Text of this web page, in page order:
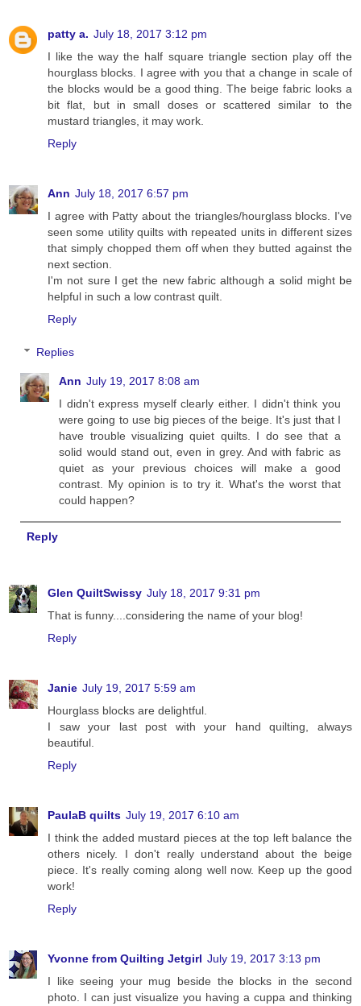
patty a. July 18, 2017 3:12 pm
I like the way the half square triangle section play off the
hourglass blocks. I agree with you that a change in scale of
the blocks would be a good thing. The beige fabric looks a
bit flat, but in small doses or scattered similar to the
mustard triangles, it may work.
Reply
Ann July 18, 2017 6:57 pm
I agree with Patty about the triangles/hourglass blocks. I've
seen some utility quilts with repeated units in different sizes
that simply chopped them off when they butted against the
next section.
I'm not sure I get the new fabric although a solid might be
helpful in such a low contrast quilt.
Reply
Replies
Ann July 19, 2017 8:08 am
I didn't express myself clearly either. I didn't think you
were going to use big pieces of the beige. It's just that I
have trouble visualizing quiet quilts. I do see that a
solid would stand out, even in grey. And with fabric as
quiet as your previous choices will make a good
contrast. My opinion is to try it. What's the worst that
could happen?
Reply
Glen QuiltSwissy July 18, 2017 9:31 pm
That is funny....considering the name of your blog!
Reply
Janie July 19, 2017 5:59 am
Hourglass blocks are delightful.
I saw your last post with your hand quilting, always
beautiful.
Reply
PaulaB quilts July 19, 2017 6:10 am
I think the added mustard pieces at the top left balance the
others nicely. I don't really understand about the beige
piece. It's really coming along well now. Keep up the good
work!
Reply
Yvonne from Quilting Jetgirl July 19, 2017 3:13 pm
I like seeing your mug beside the blocks in the second
photo. I can just visualize you having a cuppa and thinking